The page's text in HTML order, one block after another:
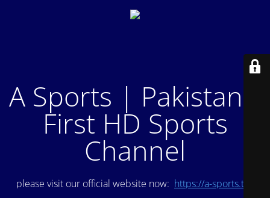
A Sports | Pakistan's
First HD Sports
Channel
please visit our official website now: https://a-sports.tv/